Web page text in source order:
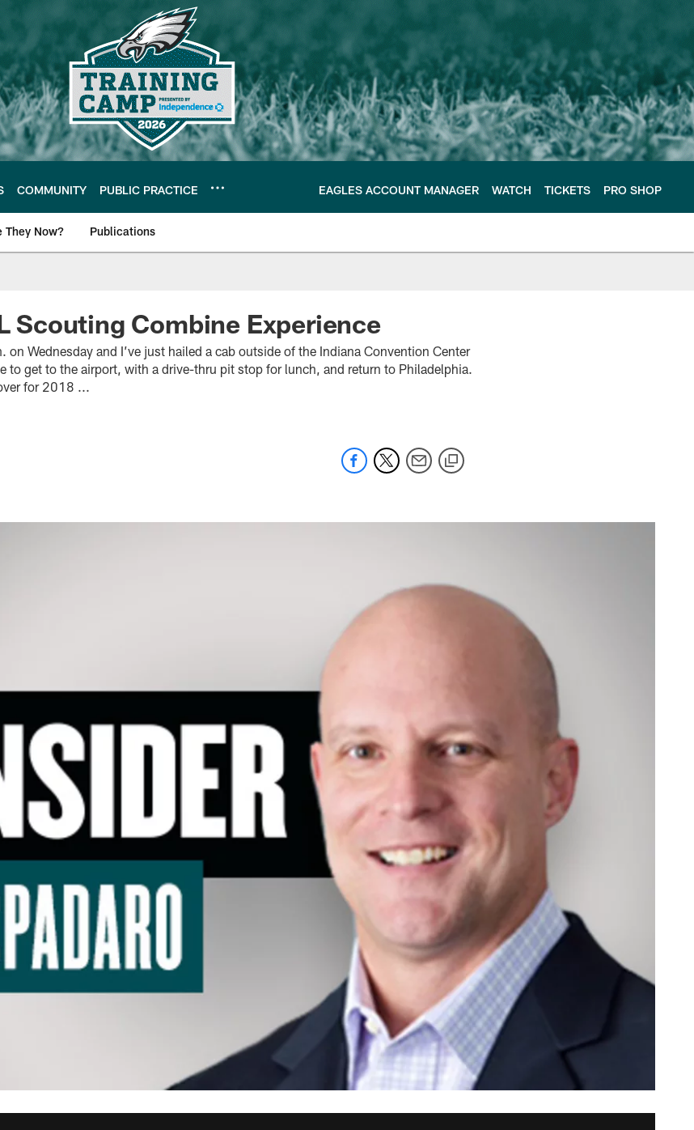
COMMUNITY PUBLIC PRACTICE EAGLES ACCOUNT MANAGER WATCH TICKETS PRO SHOP
They Now? Publications
Scouting Combine Experience
on Wednesday and I’ve just hailed a cab outside of the Indiana Convention Center
to get to the airport, with a drive-thru pit stop for lunch, and return to Philadelphia.
for 2018 ...